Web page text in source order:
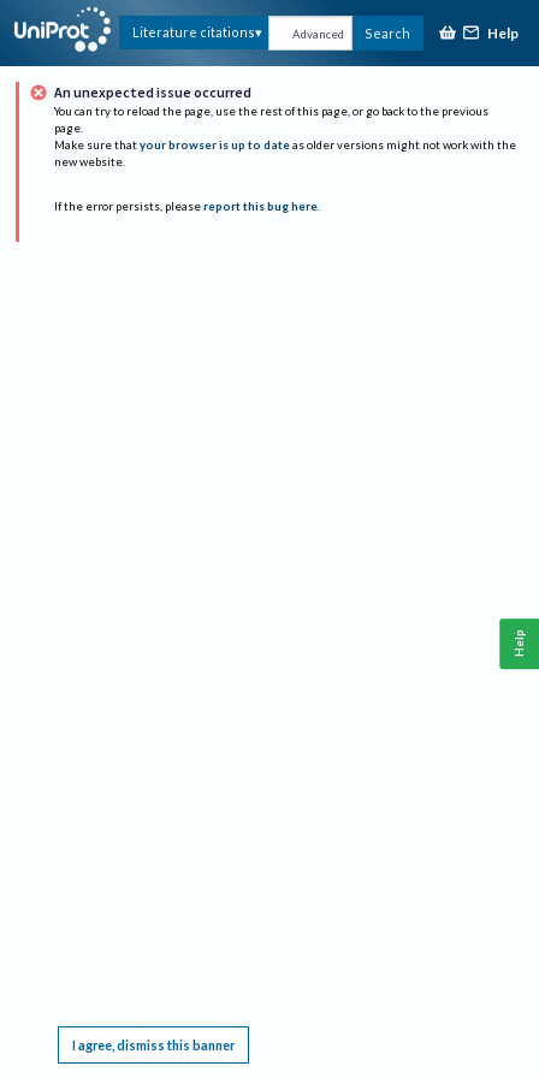
Literature citations Advanced Search Help
An unexpected issue occurred
You can try to reload the page, use the rest of this page, or go back to the previous
page.
Make sure that your browser is up to date as older versions might not work with the
new website.
If the error persists, please report this bug here.
I agree, dismiss this banner
Help